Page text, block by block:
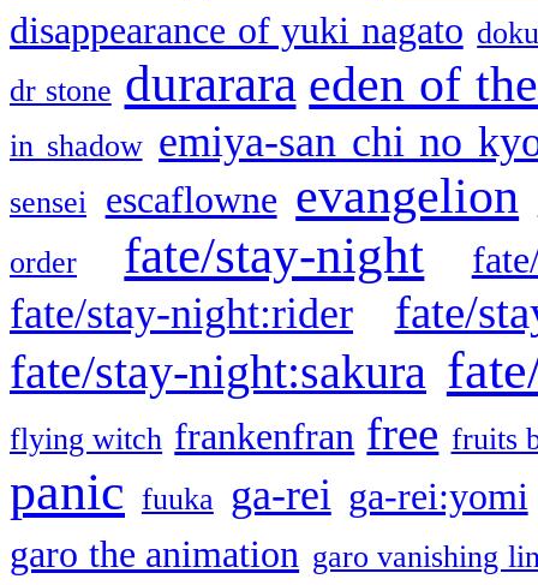
disappearance of yuki nagato
dr stone durarara eden of
in shadow emiya-san chi no
sensei escaflowne evangelion
order
fate/stay-night
fate/stay-night:rider fate/
fate/stay-night:sakura
flying witch frankenfran free fruits
panic fuuka ga-rei ga-rei:yomi
garo the animation garo vanishing